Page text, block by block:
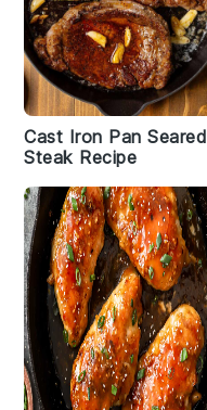
Cast Iron Pan Seared
Steak Recipe